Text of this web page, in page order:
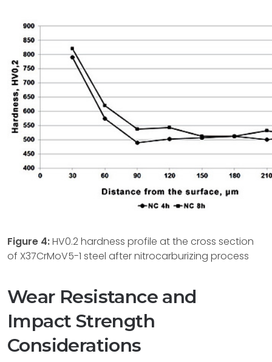
Figure 4:HV0.2 hardness profile at the cross section
of X37CrMoV5-1 steel after nitrocarburizing process
Wear Resistance and
Impact Strength
Considerations